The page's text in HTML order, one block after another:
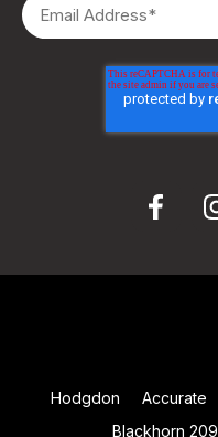
Hodgdon Accurate
Blackhorn 209